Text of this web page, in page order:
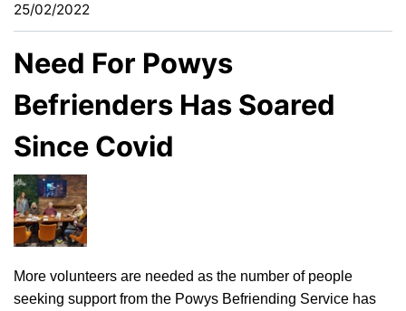
25/02/2022
Need For Powys
Befrienders Has Soared
Since Covid
More volunteers are needed as the number of people
seeking support from the Powys Befriending Service has